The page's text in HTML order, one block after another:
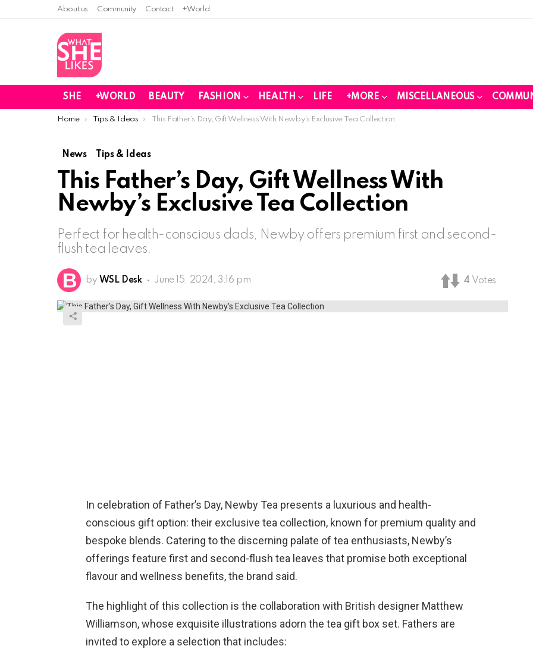
About us Community Contact +World
SHE +WORLD BEAUTY FASHION HEALTH LIFE +MORE MISCELLANEOUS
You are here:
Home Tips & Ideas This Father’s Day, Gift Wellness With Newby’s Exclusive Tea Collection
News Tips & Ideas
This Father’s Day, Gift Wellness With
Newby’s Exclusive Tea Collection
Perfect for health-conscious dads, Newby offers premium first and second-
flush tea leaves.
by WSL Desk June 15, 2024, 3:16 pm 4 Votes
In celebration of Father’s Day, Newby Tea presents a luxurious and health-
conscious gift option: their exclusive tea collection, known for premium quality and
bespoke blends. Catering to the discerning palate of tea enthusiasts, Newby’s
offerings feature first and second-flush tea leaves that promise both exceptional
flavour and wellness benefits, the brand said.
The highlight of this collection is the collaboration with British designer Matthew
Williamson, whose exquisite illustrations adorn the tea gift box set. Fathers are
invited to explore a selection that includes: